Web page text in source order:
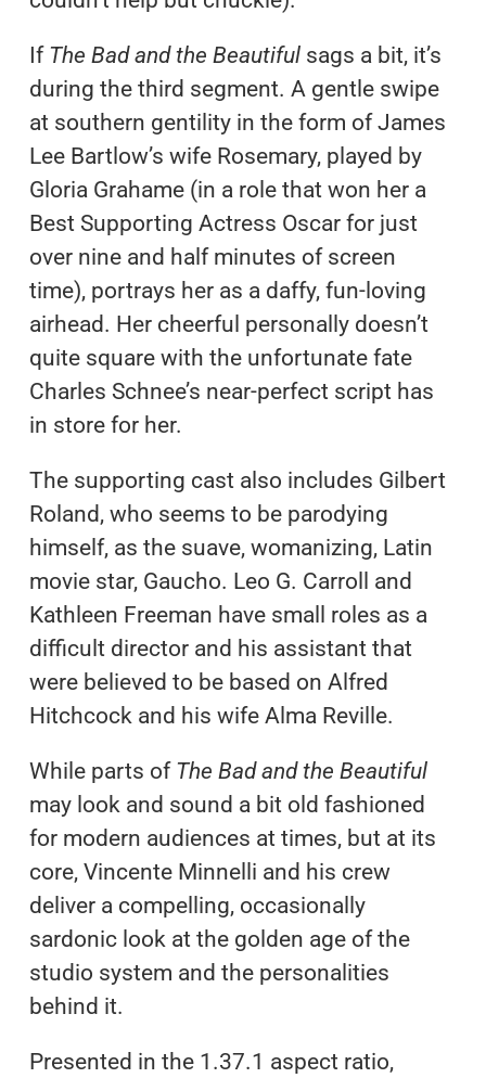
If The Bad and the Beautiful sags a bit, it’s
during the third segment. A gentle swipe
at southern gentility in the form of James
Lee Bartlow’s wife Rosemary, played by
Gloria Grahame (in a role that won her a
Best Supporting Actress Oscar for just
over nine and half minutes of screen
time), portrays her as a daffy, fun-loving
airhead. Her cheerful personally doesn’t
quite square with the unfortunate fate
Charles Schnee’s near-perfect script has
in store for her.
The supporting cast also includes Gilbert
Roland, who seems to be parodying
himself, as the suave, womanizing, Latin
movie star, Gaucho. Leo G. Carroll and
Kathleen Freeman have small roles as a
difficult director and his assistant that
were believed to be based on Alfred
Hitchcock and his wife Alma Reville.
While parts of The Bad and the Beautiful
may look and sound a bit old fashioned
for modern audiences at times, but at its
core, Vincente Minnelli and his crew
deliver a compelling, occasionally
sardonic look at the golden age of the
studio system and the personalities
behind it.
Presented in the 1.37.1 aspect ratio,